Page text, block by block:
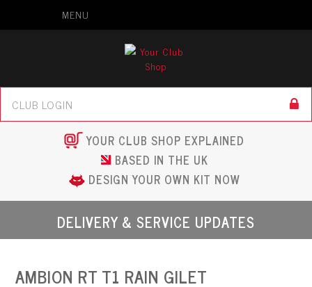
MENU
YOUR CLUB SHOP EXPLAINED
BASED IN THE UK
DESIGN YOUR OWN KIT NOW
DELIVERY & SERVICE UPDATES
AMBION RT T1 RAIN GILET